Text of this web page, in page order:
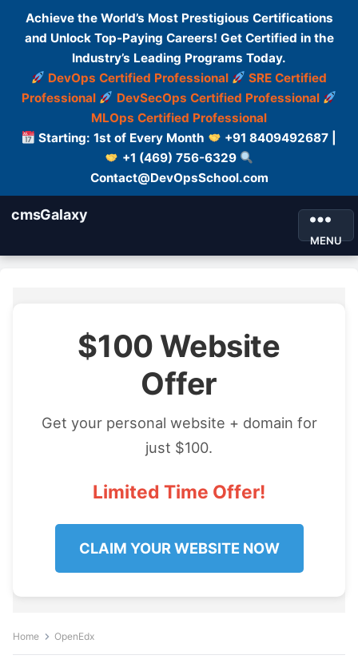
Achieve the World’s Most Prestigious Certifications
and Unlock Top-Paying Careers! Get Certified in the
Industry’s Leading Programs Today.
DevOps Certified Professional
SRE Certified
Professional
DevSecOps Certified Professional
MLOps Certified Professional
Starting: 1st of Every Month
+91 8409492687 |
+1 (469) 756-6329
Contact@DevOpsSchool.com
cmsGalaxy
MENU
$100 Website
Offer
Get your personal website + domain for
just $100.
Limited Time Offer!
CLAIM YOUR WEBSITE NOW
Home OpenEdx